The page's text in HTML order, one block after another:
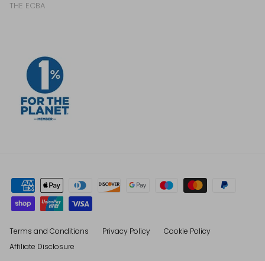
THE ECBA
Terms and Conditions Privacy Policy
Cookie Policy
Affiliate Disclosure